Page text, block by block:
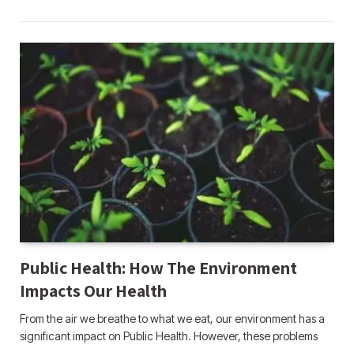
Public Health: How The Environment
Impacts Our Health
From the air we breathe to what we eat, our environment has a
significant impact on Public Health. However, these problems